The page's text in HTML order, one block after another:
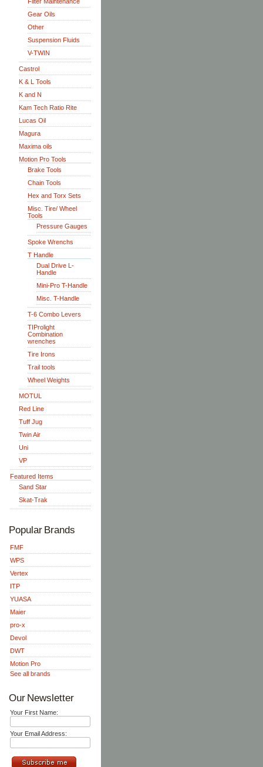
Gear Oils
Other
Suspension Fluids
V-TWIN
Castrol
K & L Tools
K and N
Kam Tech Ratio Rite
Lucas Oil
Magura
Maxima oils
Motion Pro Tools
Brake Tools
Chain Tools
Hex and Torx Sets
Misc. Tire/ Wheel
Tools
Pressure Gauges
Spoke Wrenchs
T Handle
Dual Drive L-
Handle
Mini-Pro T-Handle
Misc. T-Handle
T-6 Combo Levers
TIProlight
Combination
wrenches
Tire Irons
Trail tools
Wheel Weights
MOTUL
Red Line
Tuff Jug
Twin Air
Uni
VP
Featured Items
Sand Star
Skat-Trak
Popular Brands
FMF
WPS
Vertex
ITP
YUASA
Maier
pro-x
Devol
DWT
Motion Pro
See all brands
Our Newsletter
Your First Name:
Your Email Address: